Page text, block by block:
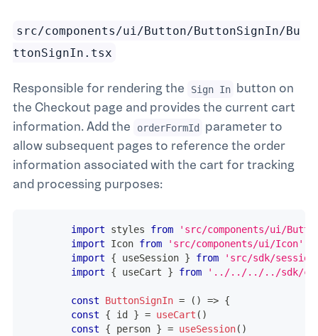
src/components/ui/Button/ButtonSignIn/Bu
ttonSignIn.tsx
Responsible for rendering the Sign In button on
the Checkout page and provides the current cart
information. Add the
orderFormId
parameter to
allow subsequent pages to reference the order
information associated with the cart for tracking
and processing purposes:
import styles from
'src/components/ui/
import
Icon from
'src/components/ui/Icon'
import
{ useSession } from
'src/sdk/
import
{ useCart } from '../../../../sdk/
const ButtonSignIn = ( ) => {
const
{ id } = useCart ( )
const
{ person } = useSession( )